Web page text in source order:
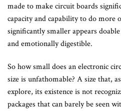
made to make circuit boards
capacity and capability to do more
significantly smaller appears
and emotionally digestible.
So how small does an electronic
size is unfathomable? A size that,
explore, its existence is not
packages that can barely be seen